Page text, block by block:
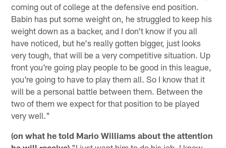
coming out of college at the defensive end position.
Babin has put some weight on, he struggled to keep his
weight down as a backer, and I don't know if you all
have noticed, but he's really gotten bigger, just looks
very tough, that will be a very competitive situation. Up
front you're going play people to be good in this league,
you're going to have to play them all. So I know that it
will be a personal battle between them. Between the
two of them we expect for that position to be played
very well."
(on what he told Mario Williams about the attention